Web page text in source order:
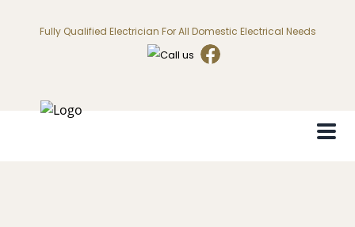
Fully Qualified Electrician For All Domestic Electrical Needs